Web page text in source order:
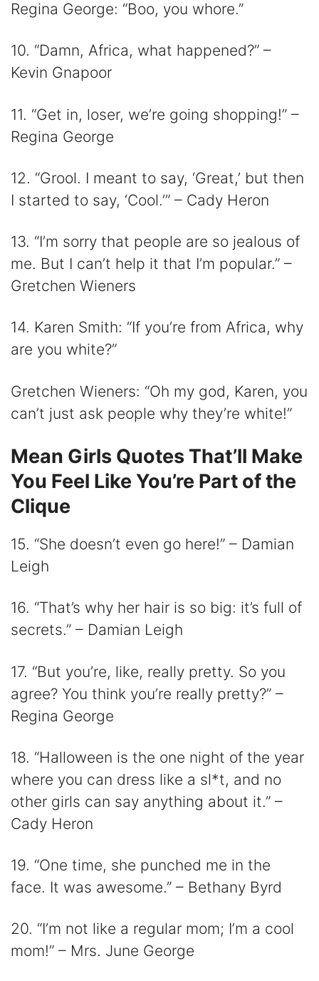
Regina George: “Boo, you whore.”
10. “Damn, Africa, what happened?” –
Kevin Gnapoor
11. “Get in, loser, we’re going shopping!” –
Regina George
12. “Grool. I meant to say, ‘Great,’ but then
I started to say, ‘Cool.’” – Cady Heron
13. “I’m sorry that people are so jealous of
me. But I can’t help it that I’m popular.” –
Gretchen Wieners
14. Karen Smith: “If you’re from Africa, why
are you white?”
Gretchen Wieners: “Oh my god, Karen, you
can’t just ask people why they’re white!”
Mean Girls Quotes That’ll Make
You Feel Like You’re Part of the
Clique
15. “She doesn’t even go here!” – Damian
Leigh
16. “That’s why her hair is so big: it’s full of
secrets.” – Damian Leigh
17. “But you’re, like, really pretty. So you
agree? You think you’re really pretty?” –
Regina George
18. “Halloween is the one night of the year
where you can dress like a sl*t, and no
other girls can say anything about it.” –
Cady Heron
19. “One time, she punched me in the
face. It was awesome.” – Bethany Byrd
20. “I’m not like a regular mom; I’m a cool
mom!” – Mrs. June George